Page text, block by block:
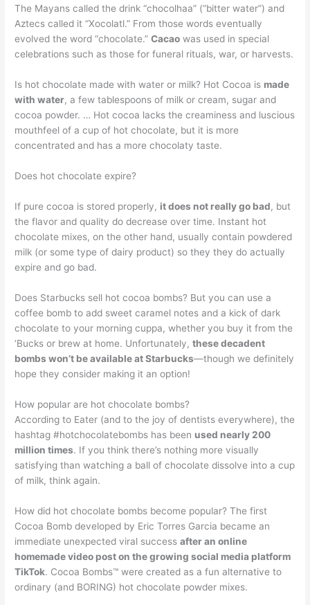
The Mayans called the drink “chocolhaa” (“bitter water”) and
Aztecs called it “Xocolatl.” From those words eventually
evolved the word “chocolate.”Cacao was used in special
celebrations such as those for funeral rituals, war, or harvests.
Is hot chocolate made with water or milk? Hot Cocoa is made
with water, a few tablespoons of milk or cream, sugar and
cocoa powder. … Hot cocoa lacks the creaminess and luscious
mouthfeel of a cup of hot chocolate, but it is more
concentrated and has a more chocolaty taste.
Does hot chocolate expire?
If pure cocoa is stored properly, it does not really go bad, but
the flavor and quality do decrease over time. Instant hot
chocolate mixes, on the other hand, usually contain powdered
milk (or some type of dairy product) so they they do actually
expire and go bad.
Does Starbucks sell hot cocoa bombs? But you can use a
coffee bomb to add sweet caramel notes and a kick of dark
chocolate to your morning cuppa, whether you buy it from the
‘Bucks or brew at home. Unfortunately,these decadent
bombs won’t be available at Starbucks—though we definitely
hope they consider making it an option!
How popular are hot chocolate bombs?
According to Eater (and to the joy of dentists everywhere), the
hashtag #hotchocolatebombs has been used nearly 200
million times. If you think there’s nothing more visually
satisfying than watching a ball of chocolate dissolve into a cup
of milk, think again.
How did hot chocolate bombs become popular? The first
Cocoa Bomb developed by Eric Torres Garcia became an
immediate unexpected viral successafter an online
homemade video post on the growing social media platform
TikTok. Cocoa Bombs™️ were created as a fun alternative to
ordinary (and BORING) hot chocolate powder mixes.